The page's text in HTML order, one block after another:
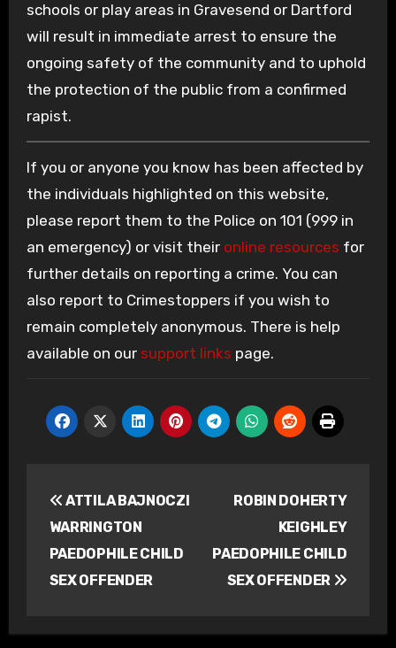
schools or play areas in Gravesend or Dartford
will result in immediate arrest to ensure the
ongoing safety of the community and to uphold
the protection of the public from a confirmed
rapist.
If you or anyone you know has been affected by
the individuals highlighted on this website,
please report them to the Police on 101 (999 in
an emergency) or visit their online resources for
further details on reporting a crime. You can
also report to Crimestoppers if you wish to
remain completely anonymous. There is help
available on our support links page.
navigation
ATTILA BAJNOCZI
WARRINGTON
PAEDOPHILE CHILD
SEX OFFENDER
ROBIN DOHERTY
KEIGHLEY
PAEDOPHILE CHILD
SEX OFFENDER